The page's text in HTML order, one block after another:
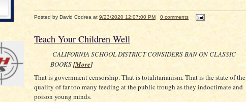
Posted by David Codrea at 9/23/2020 12:07:00 PM 0 comments
Teach Your Children Well
CALIFORNIA SCHOOL DISTRICT CONSIDERS BAN ON CLASSIC
BOOKS[More]
That is government censorship. That is totalitarianism. That is the state of the
quality of far too many feeding at the public trough as they indoctirnate and
poison young minds.